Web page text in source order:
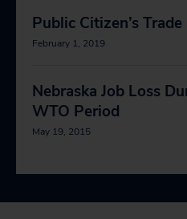
Public Citizen’s
February 1, 2019
Nebraska Job Loss
WTO Period
May 19, 2015